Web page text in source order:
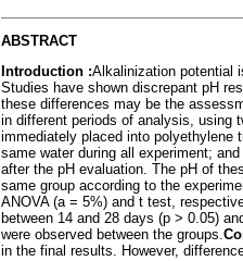
ABSTRACT
Introduction :Alkalinization potential
Studies have shown discrepant pH
these differences may be the
in different periods of analysis, using
immediately placed into polyethylene
same water during all experiment;
after the pH evaluation. The pH of
same group according to the
ANOVA (a = 5%) and t test,
between 14 and 28 days (p > 0.05)
were observed between the groups.
in the final results. However,